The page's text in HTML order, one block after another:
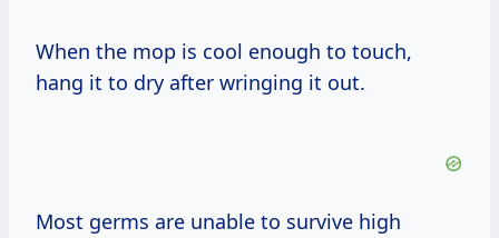
When the mop is cool enough to touch,
hang it to dry after wringing it out.
Most germs are unable to survive high